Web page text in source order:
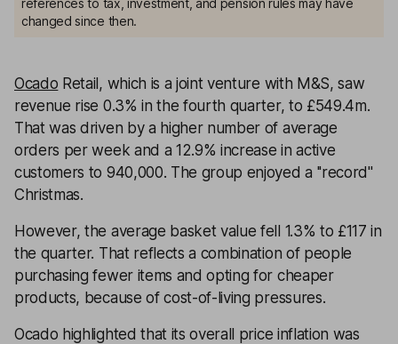
references to tax, investment, and pension rules may have
changed since then.
Ocado Retail, which is a joint venture with M&S, saw
revenue rise 0.3% in the fourth quarter, to £549.4m.
That was driven by a higher number of average
orders per week and a 12.9% increase in active
customers to 940,000. The group enjoyed a ''record''
Christmas.
However, the average basket value fell 1.3% to £117 in
the quarter. That reflects a combination of people
purchasing fewer items and opting for cheaper
products, because of cost-of-living pressures.
Ocado highlighted that its overall price inflation was